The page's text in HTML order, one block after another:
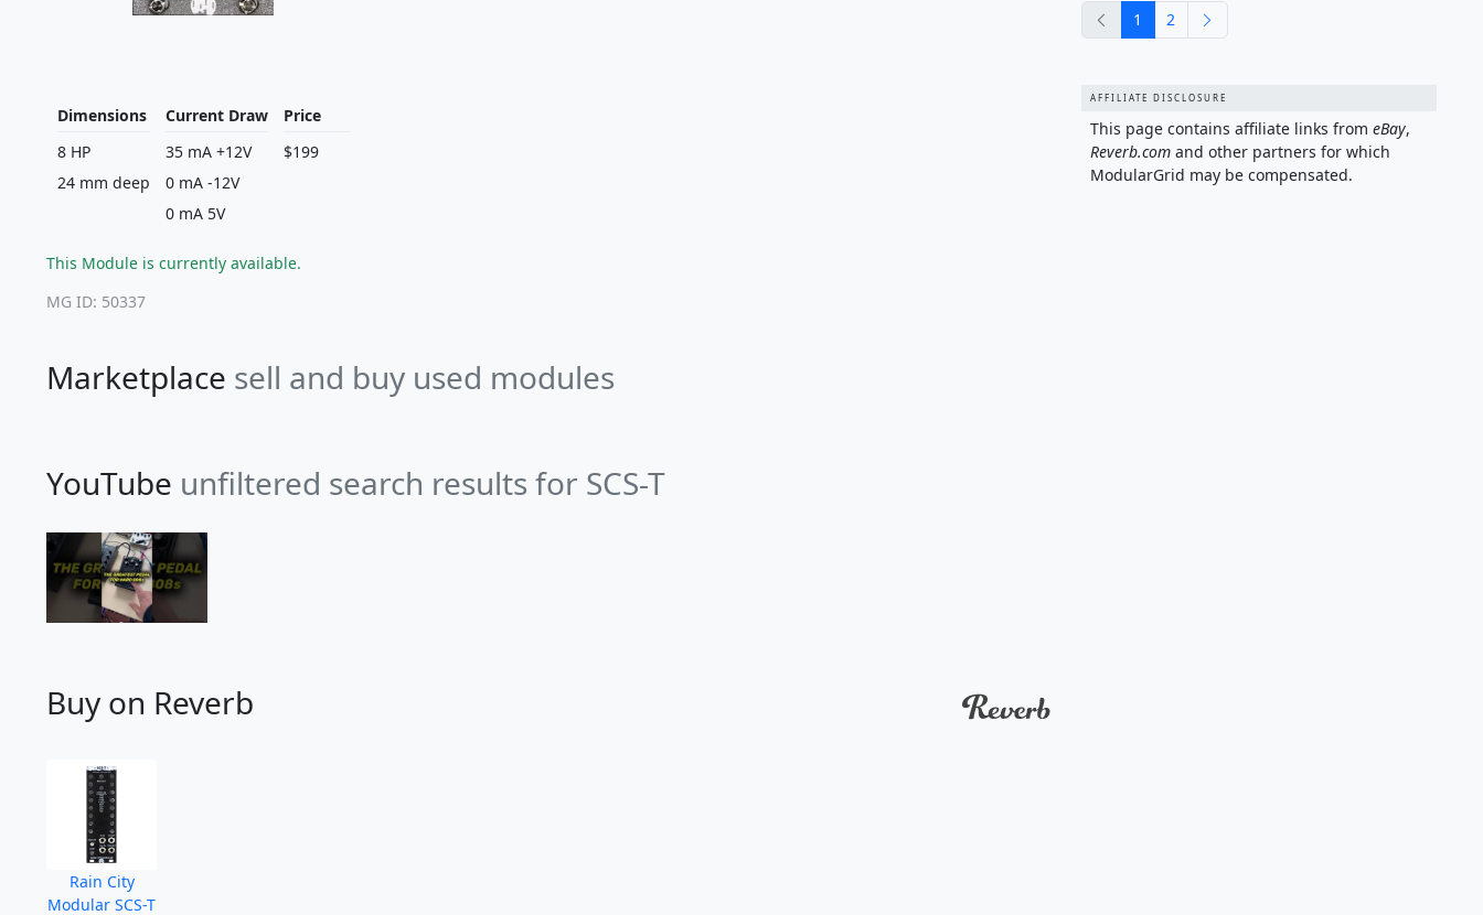
Dimensions
8 HP
24 mm deep
Current Draw
35 mA +12V
0 mA -12V
0 mA 5V
Price
$199
This Module is currently available.
MG ID: 50337
Marketplace sell and buy used modules
YouTube unfiltered search results for SCS-T
Buy on Reverb
Rain City
Modular SCS-T
previous
1 2
AFFILIATE DISCLOSURE
This page contains affiliate links from eBay,
Reverb.comand other partners for which
ModularGrid may be compensated.